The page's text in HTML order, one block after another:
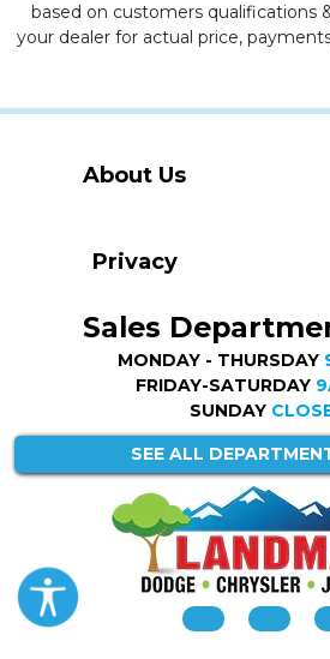
based on customers qualifications
your dealer for actual price,
About Us
Privacy
Sales
MONDAY - THURSDAY
FRIDAY-SATURDAY
SUNDAY
SEE ALL